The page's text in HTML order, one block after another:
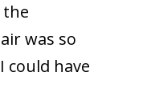
was so
could have